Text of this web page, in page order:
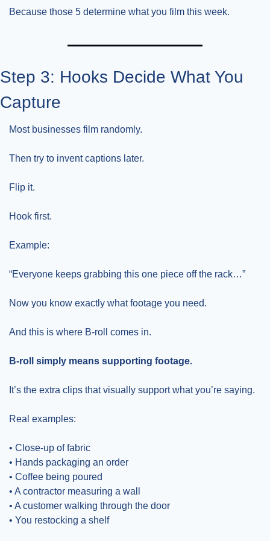
Because those 5 determine what you film this week.
Step 3: Hooks Decide What You
Capture
Most businesses film randomly.
Then try to invent captions later.
Flip it.
Hook first.
Example:
“Everyone keeps grabbing this one piece off the rack…”
Now you know exactly what footage you need.
And this is where B-roll comes in.
B-roll simply means supporting footage.
It’s the extra clips that visually support what you’re saying.
Real examples:
• Close-up of fabric
• Hands packaging an order
• Coffee being poured
• A contractor measuring a wall
• A customer walking through the door
• You restocking a shelf